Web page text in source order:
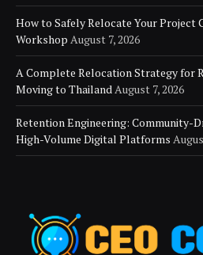
How to Safely Relocate Your Project
Workshop August 7, 2026
A Complete Relocation Strategy for
Moving to ThailandAugust 7, 2026
Retention Engineering: Community-
High-Volume Digital Platforms